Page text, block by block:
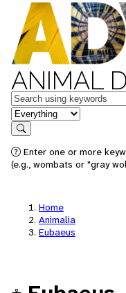
ANIMAL
Keywords
in feature
Search
Enter one or more
(e.g., wombats or "gray
Home
Animalia
Eubaeus